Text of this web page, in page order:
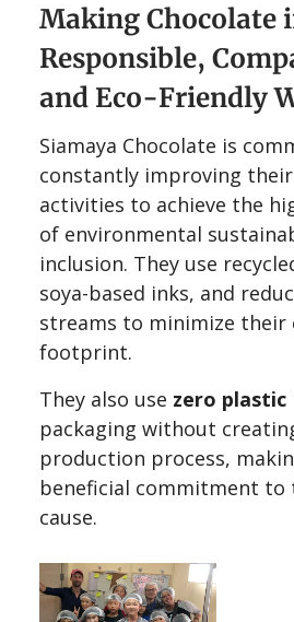
Making Chocolate
Responsible,
and Eco-Friendly
Siamaya Chocolate is
constantly improving
activities to achieve the
of environmental
inclusion. They use
soya-based inks, and
streams to minimize their
footprint.
They also use zero plastic
packaging without
production process,
beneficial commitment to
cause.